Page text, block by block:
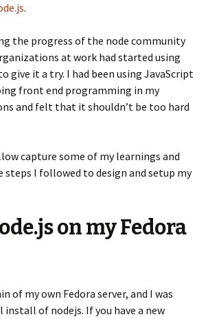
.
the progress of the node community
at work had started using
give it a try. I had been using JavaScript
front end programming in my
and felt that it shouldn’t be too hard
capture some of my learnings and
steps I followed to design and setup my
on my Fedora
of my own Fedora server, and I was
of nodejs. If you have a new